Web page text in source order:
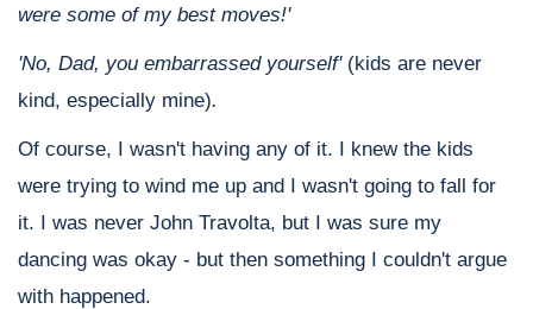
were some of my best moves!'
'No, Dad, you embarrassed yourself' (kids are never
kind, especially mine).
Of course, I wasn't having any of it. I knew the kids
were trying to wind me up and I wasn't going to fall for
it. I was never John Travolta, but I was sure my
dancing was okay - but then something I couldn't argue
with happened.